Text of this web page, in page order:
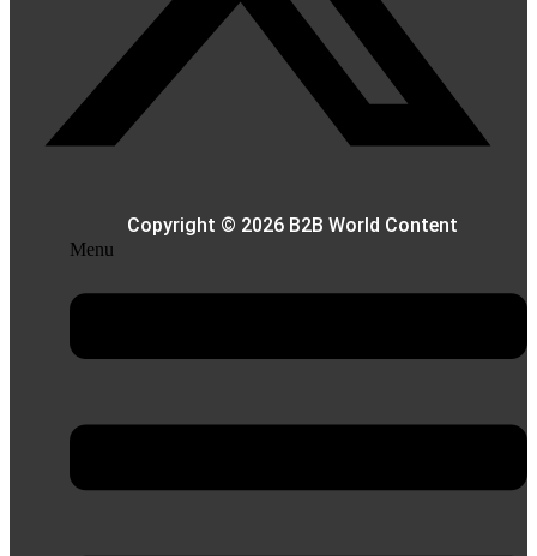
Copyright © 2026 B2B World Content
Menu